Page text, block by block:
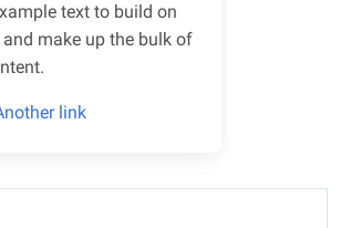
text to build on
make up the bulk of
link